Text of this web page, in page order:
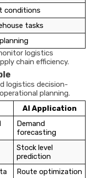
conditions
tasks
logistics
chain efficiency.
logistics decision-
planning.
AI Application
Demand
forecasting
Stock level
prediction
Route optimization